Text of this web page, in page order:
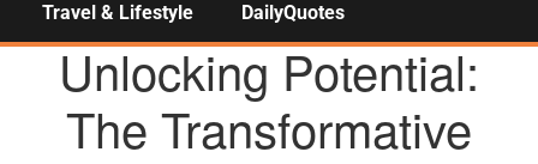
Travel & Lifestyle DailyQuotes
AGENCY NEWS
Unlocking Potential:
The Transformative